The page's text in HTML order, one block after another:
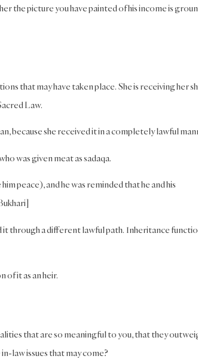
the picture you have painted of his income is
that may have taken place. She is receiving her
Law.
because she received it in a completely lawful
was given meat as sadaqa.
peace), and he was reminded that he and his
through a different lawful path. Inheritance
of it as an heir.
that are so meaningful to you, that they
law issues that may come?